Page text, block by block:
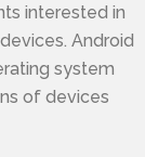
interested in
Android
system
of devices